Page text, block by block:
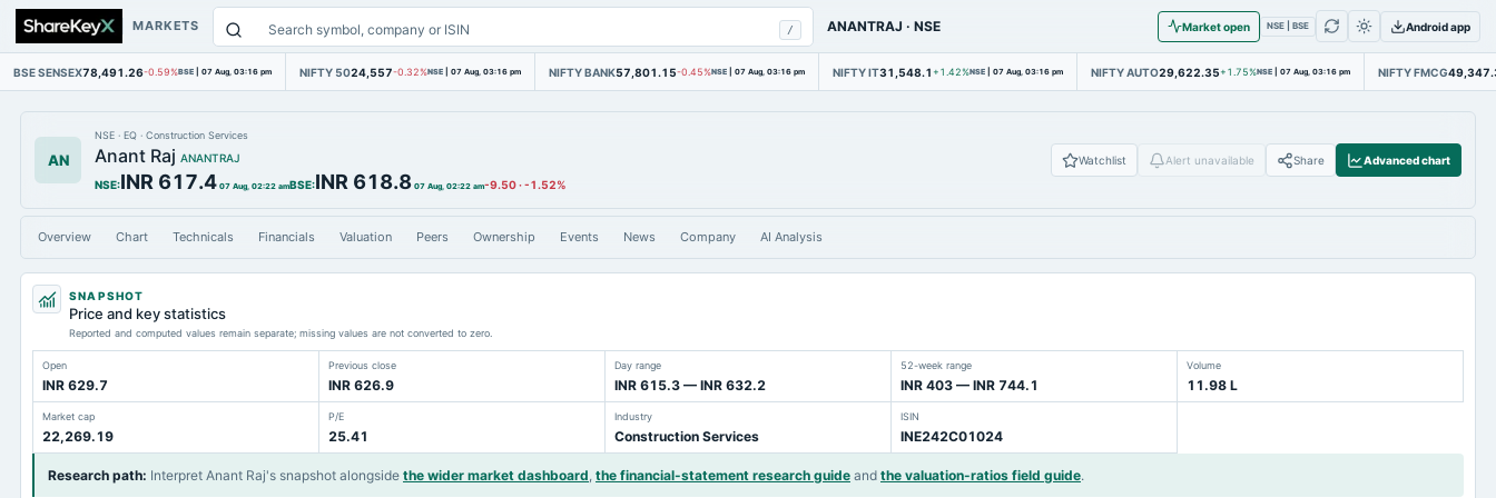
MARKETS / ANANTRAJ ·NSE Market open NSE | BSE Android app
BSE SENSEX78,491.26-0.59%BSE | 07 Aug, 03:16 pm NIFTY 5024,557-0.32%NSE | 07 Aug, 03:16 pm NIFTY BANK57,801.15-0.45%NSE | 07 Aug, 03:16 pm NIFTY IT31,548.1 +1.42%NSE | 07 Aug, 03:16 pm NIFTY AUTO29,622.35 +1.75%NSE | 07 Aug, 03:16 pm NIFTY FMCG
AN
NSE · EQ · Construction Services
Anant Raj ANANTRAJ
NSE:INR 617.4 07 Aug, 02:22 amBSE:INR 618.8 07 Aug, 02:22 am-9.50·-1.52%
Watchlist Alert unavailable Share Advanced chart
Overview Chart Technicals Financials Valuation Peers Ownership Events News Company AI Analysis
SNAPSHOT
Price and key statistics
Reported and computed values remain separate; missing values are not converted to zero.
Open
INR 629.7
Previous close
INR 626.9
Day range
INR 615.3 — INR 632.2
52-week range
INR 403 — INR 744.1
Volume
11.98 L
Market cap
22,269.19
P/E
25.41
Industry
Construction Services
ISIN
INE242C01024
Research path: Interpret Anant Raj's snapshot alongside the wider market dashboard, the financial-statement research guide and the valuation-ratios field guide.